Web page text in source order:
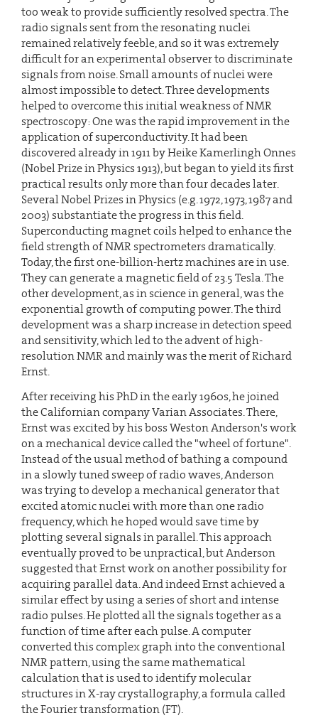
too weak to provide sufficiently resolved spectra. The
radio signals sent from the resonating nuclei
remained relatively feeble, and so it was extremely
difficult for an experimental observer to discriminate
signals from noise. Small amounts of nuclei were
almost impossible to detect. Three developments
helped to overcome this initial weakness of NMR
spectroscopy: One was the rapid improvement in the
application of superconductivity. It had been
discovered already in 1911 by Heike Kamerlingh Onnes
(Nobel Prize in Physics 1913), but began to yield its first
practical results only more than four decades later.
Several Nobel Prizes in Physics (e.g. 1972, 1973, 1987 and
2003) substantiate the progress in this field.
Superconducting magnet coils helped to enhance the
field strength of NMR spectrometers dramatically.
Today, the first one-billion-hertz machines are in use.
They can generate a magnetic field of 23.5 Tesla. The
other development, as in science in general, was the
exponential growth of computing power. The third
development was a sharp increase in detection speed
and sensitivity, which led to the advent of high-
resolution NMR and mainly was the merit of Richard
Ernst.
After receiving his PhD in the early 1960s, he joined
the Californian company Varian Associates. There,
Ernst was excited by his boss Weston Anderson's work
on a mechanical device called the "wheel of fortune".
Instead of the usual method of bathing a compound
in a slowly tuned sweep of radio waves, Anderson
was trying to develop a mechanical generator that
excited atomic nuclei with more than one radio
frequency, which he hoped would save time by
plotting several signals in parallel. This approach
eventually proved to be unpractical, but Anderson
suggested that Ernst work on another possibility for
acquiring parallel data. And indeed Ernst achieved a
similar effect by using a series of short and intense
radio pulses. He plotted all the signals together as a
function of time after each pulse. A computer
converted this complex graph into the conventional
NMR pattern, using the same mathematical
calculation that is used to identify molecular
structures in X-ray crystallography, a formula called
the Fourier transformation (FT).